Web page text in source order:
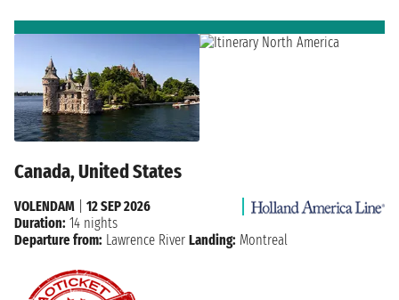
Canada, United States
VOLENDAM
12 SEP 2026
Duration: 14 nights
Departure from: Lawrence River Landing: Montreal